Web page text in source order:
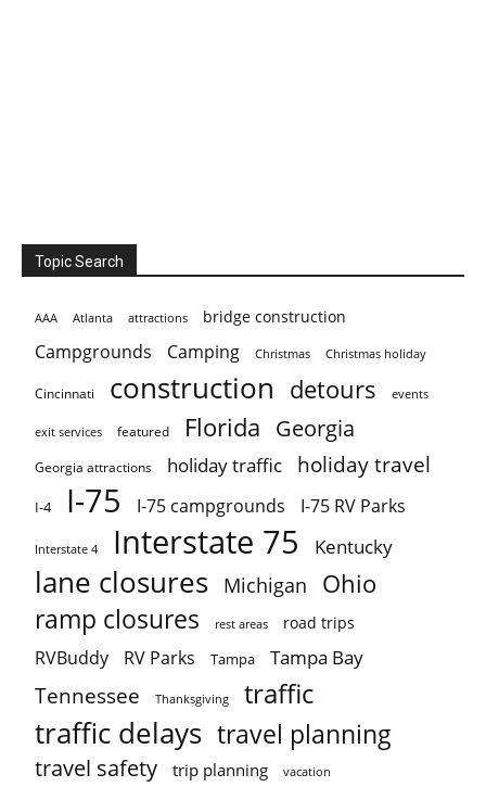
Topic Search
AAA Atlanta attractions bridge construction
Campgrounds Camping Christmas Christmas holiday
Cincinnati construction detours events
exit services featured Florida Georgia
Georgia attractions holiday traffic holiday travel
I-4 I-75 I-75 campgrounds I-75 RV Parks
Interstate 4 Interstate 75 Kentucky
lane closures Michigan Ohio
ramp closures rest areas road trips
RVBuddy RV Parks Tampa Tampa Bay
Tennessee Thanksgiving traffic
traffic delays travel planning
travel safety trip planning vacation